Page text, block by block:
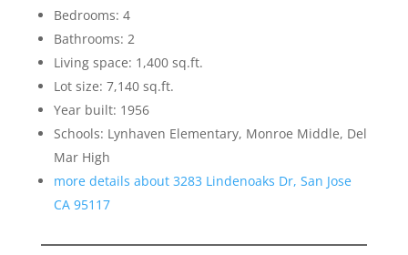
Bedrooms: 4
Bathrooms: 2
Living space: 1,400 sq.ft.
Lot size: 7,140 sq.ft.
Year built: 1956
Schools: Lynhaven Elementary, Monroe Middle, Del
Mar High
more details about 3283 Lindenoaks Dr, San Jose
CA 95117